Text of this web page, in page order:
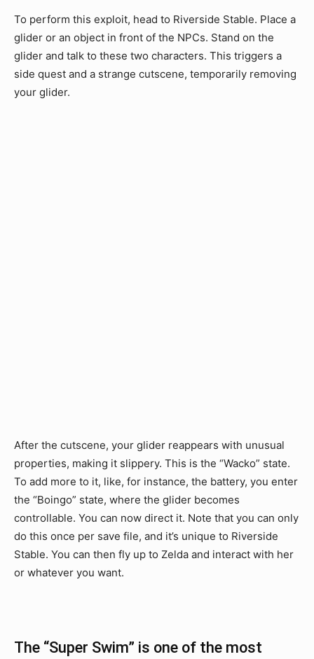
To perform this exploit, head to Riverside Stable. Place a
glider or an object in front of the NPCs. Stand on the
glider and talk to these two characters. This triggers a
side quest and a strange cutscene, temporarily removing
your glider.
After the cutscene, your glider reappears with unusual
properties, making it slippery. This is the “Wacko” state.
To add more to it, like, for instance, the battery, you enter
the “Boingo” state, where the glider becomes
controllable. You can now direct it. Note that you can only
do this once per save file, and it’s unique to Riverside
Stable. You can then fly up to Zelda and interact with her
or whatever you want.
The “Super Swim” is one of the most